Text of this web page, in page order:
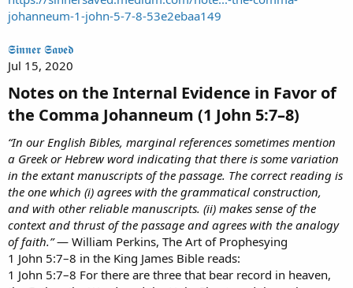
t
e
johanneum-1-john-5-7-8-53e2ebaa149
𝕾𝖎𝖓𝖓𝖊𝖗 𝕾𝖆𝖛𝖊𝖉
Jul 15, 2020
Notes on the Internal Evidence in Favor of
the Comma Johanneum (1 John 5:7–8)​
“In our English Bibles, marginal references sometimes mention
a Greek or Hebrew word indicating that there is some variation
in the extant manuscripts of the passage. The correct reading is
the one which (i) agrees with the grammatical construction,
and with other reliable manuscripts. (ii) makes sense of the
context and thrust of the passage and agrees with the analogy
of faith.”— William Perkins, The Art of Prophesying
1 John 5:7–8 in the King James Bible reads:
1 John 5:7–8 For there are three that bear record in heaven,